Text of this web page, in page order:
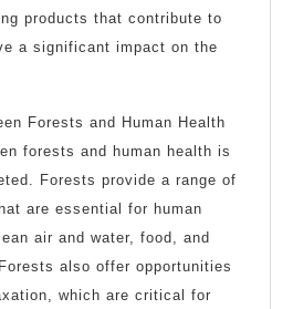
products that contribute to
a significant impact on the
Forests and Human Health
forests and human health is
Forests provide a range of
are essential for human
air and water, food, and
also offer opportunities
which are critical for